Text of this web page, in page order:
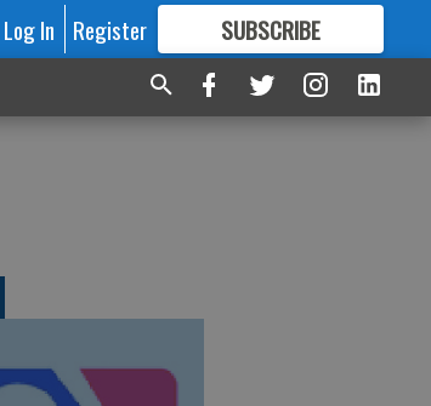
Log In Register SUBSCRIBE
FORMORE GREAT CONTENT